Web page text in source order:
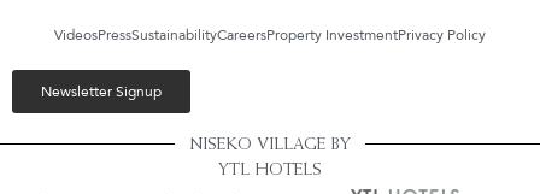
VideosPressSustainabilityCareersProperty InvestmentPrivacy Policy
Newsletter Signup
NISEKO VILLAGE BY
YTL HOTELS